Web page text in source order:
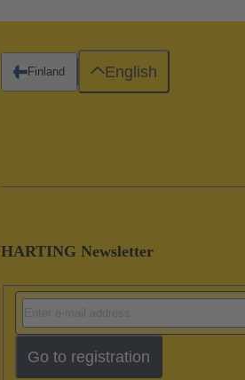
HARTING Newsletter
Go to registration
Finland English